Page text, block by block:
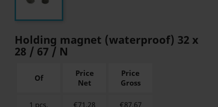
Holding magnet (waterproof) 32 x
28 / 67 / N
Of
Price
Net
Price
Gross
1 pcs. €71.28 €87.67